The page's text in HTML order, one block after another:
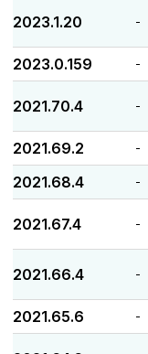
2023.1.20 -
2023.0.159 -
2021.70.4 -
2021.69.2 -
2021.68.4 -
2021.67.4 -
2021.66.4 -
2021.65.6 -